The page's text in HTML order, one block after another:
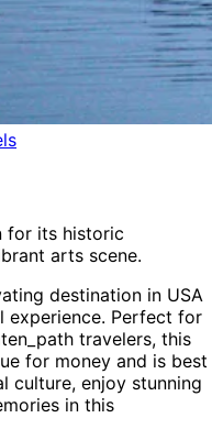
for its historic
arts scene.
destination in USA
Perfect for
travelers, this
for money and is best
culture, enjoy stunning
in this